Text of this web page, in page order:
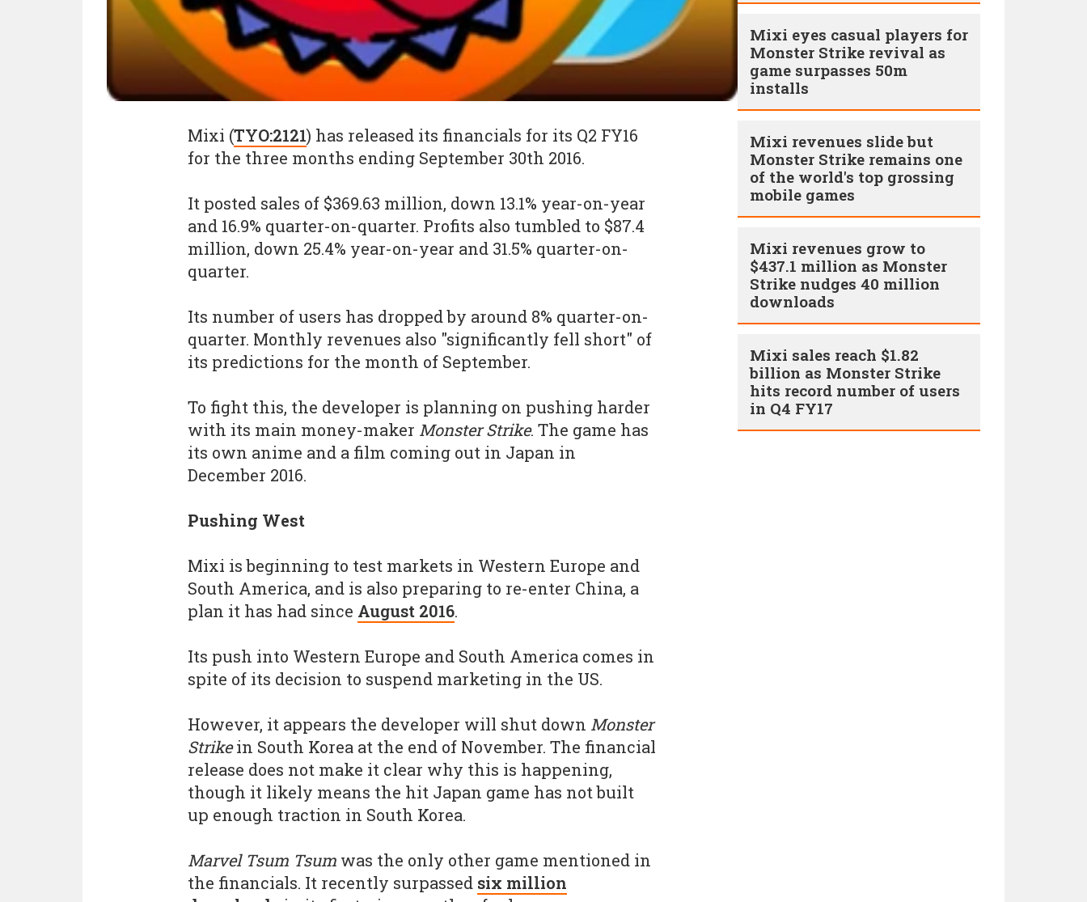
Mixi (TYO:2121) has released its financials for its Q2 FY16
for the three months ending September 30th 2016.
It posted sales of $369.63 million, down 13.1% year-on-year
and 16.9% quarter-on-quarter. Profits also tumbled to $87.4
million, down 25.4% year-on-year and 31.5% quarter-on-
quarter.
Its number of users has dropped by around 8% quarter-on-
quarter. Monthly revenues also "significantly fell short" of
its predictions for the month of September.
To fight this, the developer is planning on pushing harder
with its main money-maker Monster Strike. The game has
its own anime and a film coming out in Japan in
December 2016.
Pushing West
Mixi is beginning to test markets in Western Europe and
South America, and is also preparing to re-enter China, a
plan it has had since August 2016.
Its push into Western Europe and South America comes in
spite of its decision to suspend marketing in the US.
However, it appears the developer will shut down Monster
Strikein South Korea at the end of November. The financial
release does not make it clear why this is happening,
though it likely means the hit Japan game has not built
up enough traction in South Korea.
Marvel Tsum Tsum was the only other game mentioned in
the financials. It recently surpassed six million
Mixi eyes casual players for
Monster Strike revival as
game surpasses 50m
installs
Mixi revenues slide but
Monster Strike remains one
of the world's top grossing
mobile games
Mixi revenues grow to
$437.1 million as Monster
Strike nudges 40 million
downloads
Mixi sales reach $1.82
billion as Monster Strike
hits record number of users
in Q4 FY17